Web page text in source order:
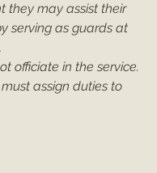
they may assist their
serving as guards at
officiate in the service.
assign duties to